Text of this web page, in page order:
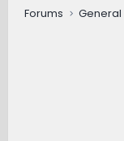
Forums General